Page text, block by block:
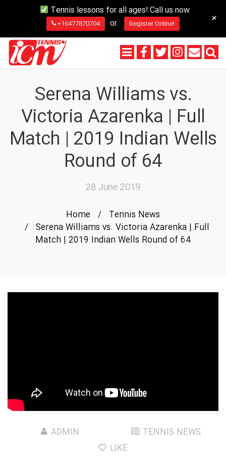
Serena Williams vs.
Victoria Azarenka | Full
Match | 2019 Indian Wells
Round of 64
28 June 2019
Home / Tennis News
/ Serena Williams vs. Victoria Azarenka | Full
Match | 2019 Indian Wells Round of 64
ADMIN
TENNIS NEWS
LIKE
Tennis lessons for all ages! Call us now
+16477870704 or Register Online! +